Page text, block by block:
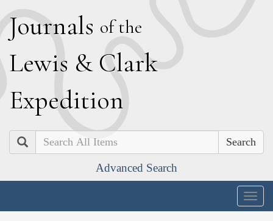
Journals of the
Lewis & Clark
Expedition
Search
Advanced Search